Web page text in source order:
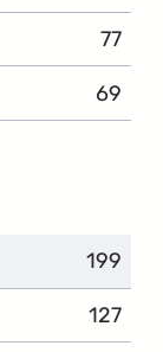
77
69
199
127